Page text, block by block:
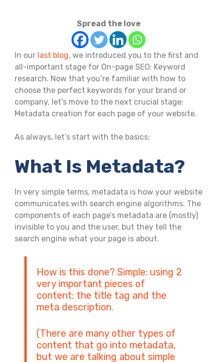
Spread the love
In our last blog, we introduced you to the first and
all-important stage for On-page SEO: Keyword
research. Now that you’re familiar with how to
choose the perfect keywords for your brand or
company, let’s move to the next crucial stage:
Metadata creation for each page of your website.
As always, let’s start with the basics:
What Is Metadata?
In very simple terms, metadata is how your website
communicates with search engine algorithms. The
components of each page’s metadata are (mostly)
invisible to you and the user, but they tell the
search engine what your page is about.
How is this done? Simple: using 2
very important pieces of
content: the title tag and the
meta description.
(There are many other types of
content that go into metadata,
but we are talking about simple